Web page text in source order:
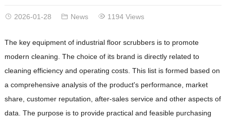
2026-01-28 News 1194 Views
The key equipment of industrial floor scrubbers is to promote
modern cleaning. The choice of its brand is directly related to
cleaning efficiency and operating costs. This list is formed based on
a comprehensive analysis of the product's performance, market
share, customer reputation, after-sales service and other aspects of
data. The purpose is to provide practical and feasible purchasing